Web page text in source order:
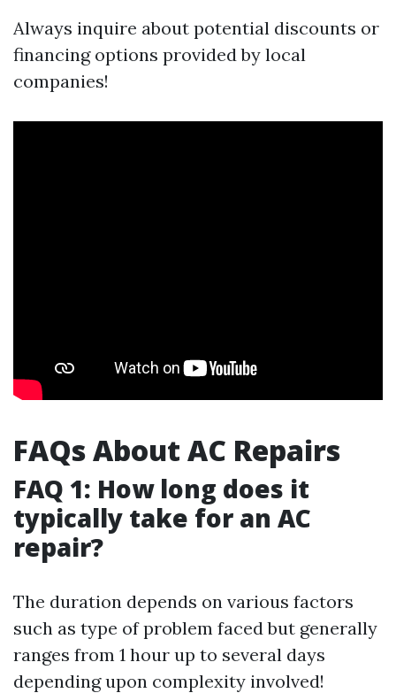
Always inquire about potential discounts or
financing options provided by local
companies!
FAQs About AC Repairs
FAQ 1: How long does it
typically take for an AC
repair?
The duration depends on various factors
such as type of problem faced but generally
ranges from 1 hour up to several days
depending upon complexity involved!